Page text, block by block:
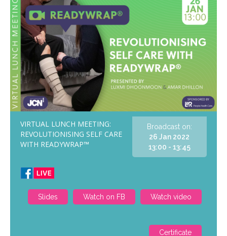
VIRTUAL LUNCH MEETING:
REVOLUTIONISING SELF CARE
WITH READYWRAP™
Broadcast on:
26 Jan 2022
13:00 - 13:45
Watch video
Watch on FB
Slides
Certificate